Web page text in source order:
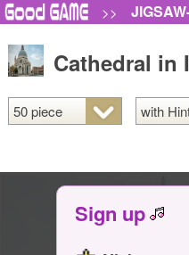
>>
Cathedral in
Sign up